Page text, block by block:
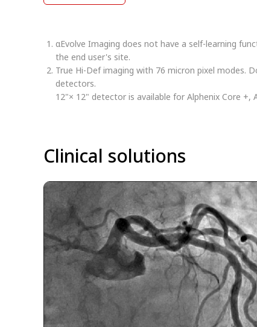
αEvolve Imaging does not have a self-learning
the end user's site.
True Hi-Def imaging with 76 micron pixel modes.
detectors.
12"× 12" detector is available for Alphenix Core +,
Clinical solutions